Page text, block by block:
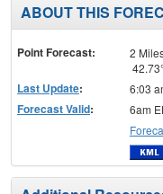
ABOUT THIS
Point Forecast:
2
Last Update: 6:03
Forecast Valid:
6am